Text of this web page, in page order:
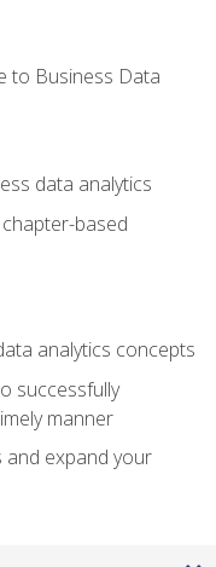
to Business Data
data analytics
based
analytics concepts
successfully
manner
expand your